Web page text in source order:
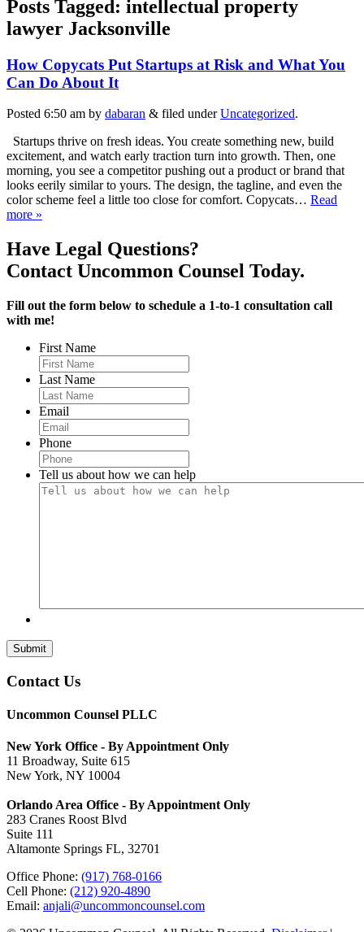
Posts Tagged: intellectual property
lawyer Jacksonville
How Copycats Put Startups at Risk and What You
Can Do About It
Posted 6:50 am by dabaran & filed underUncategorized.
Startups thrive on fresh ideas. You create something new, build
excitement, and watch early traction turn into growth. Then, one
morning, you see a competitor pushing out a product or brand that
looks eerily similar to yours. The design, the tagline, and even the
color scheme feel a little too close for comfort. Copycats… Read
more »
Have Legal Questions?
Contact Uncommon Counsel Today.
Fill out the form below to schedule a 1-to-1 consultation call
with me!
First Name
Last Name
Email
Phone
Tell us about how we can help
Submit
Contact Us
Uncommon Counsel PLLC
New York Office - By Appointment Only
11 Broadway, Suite 615
New York, NY 10004
Orlando Area Office - By Appointment Only
283 Cranes Roost Blvd
Suite 111
Altamonte Springs FL, 32701
Office Phone: (917) 768-0166
Cell Phone: (212) 920-4890
Email: anjali@uncommoncounsel.com